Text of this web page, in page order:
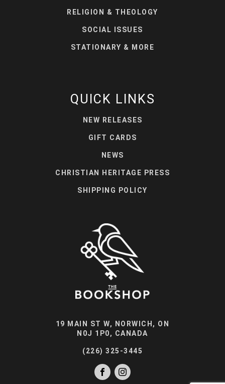
RELIGION & THEOLOGY
SOCIAL ISSUES
STATIONARY & MORE
QUICK LINKS
NEW RELEASES
GIFT CARDS
NEWS
CHRISTIAN HERITAGE PRESS
SHIPPING POLICY
19 MAIN ST W, NORWICH, ON
N0J 1P0, CANADA
(226) 325-3445